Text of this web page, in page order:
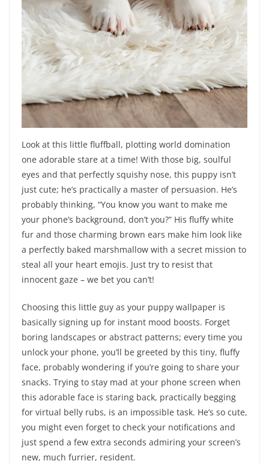
Look at this little fluffball, plotting world domination
one adorable stare at a time! With those big, soulful
eyes and that perfectly squishy nose, this puppy isn’t
just cute; he’s practically a master of persuasion. He’s
probably thinking, “You know you want to make me
your phone’s background, don’t you?” His fluffy white
fur and those charming brown ears make him look like
a perfectly baked marshmallow with a secret mission to
steal all your heart emojis. Just try to resist that
innocent gaze – we bet you can’t!
Choosing this little guy as your puppy wallpaper is
basically signing up for instant mood boosts. Forget
boring landscapes or abstract patterns; every time you
unlock your phone, you’ll be greeted by this tiny, fluffy
face, probably wondering if you’re going to share your
snacks. Trying to stay mad at your phone screen when
this adorable face is staring back, practically begging
for virtual belly rubs, is an impossible task. He’s so cute,
you might even forget to check your notifications and
just spend a few extra seconds admiring your screen’s
new, much furrier, resident.